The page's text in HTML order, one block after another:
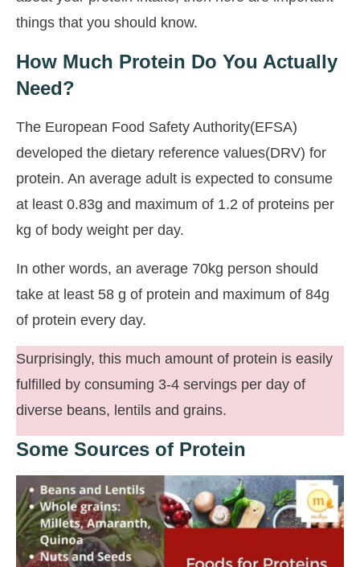
things that you should know.
How Much Protein Do You Actually
Need?
The European Food Safety Authority(EFSA)
developed the dietary reference values(DRV) for
protein. An average adult is expected to consume
at least 0.83g and maximum of 1.2 of proteins per
kg of body weight per day.
In other words, an average 70kg person should
take at least 58 g of protein and maximum of 84g
of protein every day.
Surprisingly, this much amount of protein is easily
fulfilled by consuming 3-4 servings per day of
diverse beans, lentils and grains.
Some Sources of Protein